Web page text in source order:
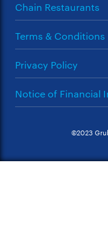
Chain Restaurants
Terms & Conditions
Privacy Policy
Notice of Financial
©2023